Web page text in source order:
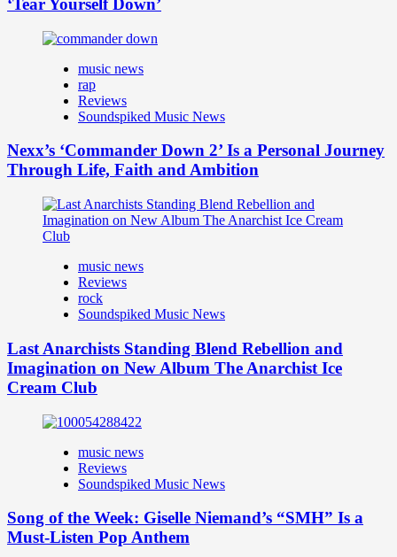
‘Tear Yourself Down’
music news
rap
Reviews
Soundspiked Music News
Nexx’s ‘Commander Down 2’ Is a Personal Journey
Through Life, Faith and Ambition
music news
Reviews
rock
Soundspiked Music News
Last Anarchists Standing Blend Rebellion and
Imagination on New Album The Anarchist Ice
Cream Club
music news
Reviews
Soundspiked Music News
Song of the Week: Giselle Niemand’s “SMH” Is a
Must-Listen Pop Anthem